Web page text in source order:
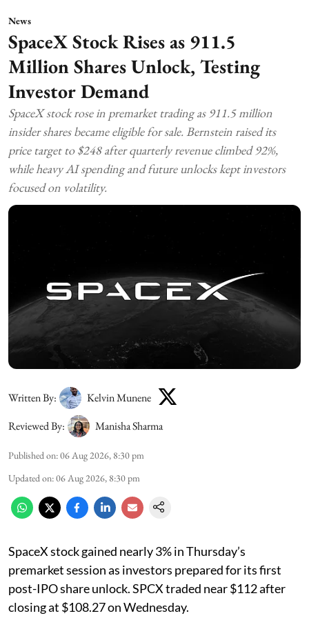
News
SpaceX Stock Rises as 911.5
Million Shares Unlock, Testing
Investor Demand
SpaceX stock rose in premarket trading as 911.5 million
insider shares became eligible for sale. Bernstein raised its
price target to $248 after quarterly revenue climbed 92%,
while heavy AI spending and future unlocks kept investors
focused on volatility.
Written By:
Kelvin Munene
Reviewed By:
Manisha Sharma
Published on:06 Aug 2026, 8:30 pm
Updated on:06 Aug 2026, 8:30 pm
SpaceX stock gained nearly 3% in Thursday’s
premarket session as investors prepared for its first
post-IPO share unlock. SPCX traded near $112 after
closing at $108.27 on Wednesday.